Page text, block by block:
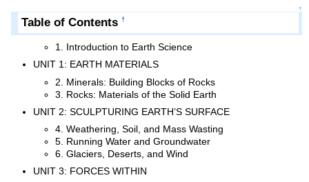
↑
Table of Contents†
1. Introduction to Earth Science
UNIT 1: EARTH MATERIALS
2. Minerals: Building Blocks of Rocks
3. Rocks: Materials of the Solid Earth
UNIT 2: SCULPTURING EARTH’S SURFACE
4. Weathering, Soil, and Mass Wasting
5. Running Water and Groundwater
6. Glaciers, Deserts, and Wind
UNIT 3: FORCES WITHIN